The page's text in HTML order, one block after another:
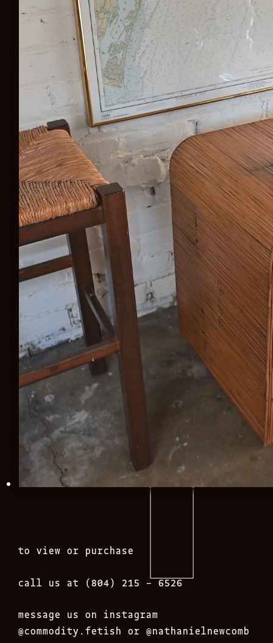
to view or purchase
call us at (804) 215 – 6526
message us on instagram
@commodity.fetish or @nathanielnewcomb